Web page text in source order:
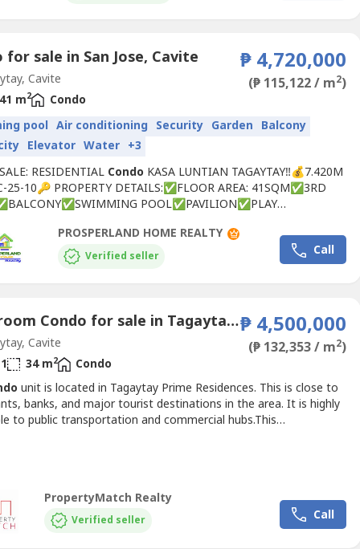
for sale in San Jose, Cavite
Cavite
₱ 4,720,000
(₱ 115,122 / m2)
41 m2
Condo
pool Air conditioning Security Garden Balcony
Elevator Water +3
RESIDENTIAL Condo KASA LUNTIAN TAGAYTAY‼️💰7.420M
25-10🔑 PROPERTY DETAILS:✅FLOOR AREA: 41SQM✅3RD
POOL✅PAVILION✅PLAY
DECK🕍🏥NEARBY ESTABLISHMENTS:🟧
MALLS🟧BANKS🟧RESTAURANTS
site tripping and reservations.You...
PROSPERLAND HOME REALTY
Verified seller Call
1 Bedroom Condo for sale in Tagaytay Prime Residences, San Jose, Cavite
Cavite
₱ 4,500,000
(₱ 132,353 / m2)
1 34 m2
Condo
unit is located in Tagaytay Prime Residences. This is close to
banks, and major tourist destinations in the area. It is highly
to public transportation and commercial hubs.This
PropertyMatch Realty
Verified seller Call